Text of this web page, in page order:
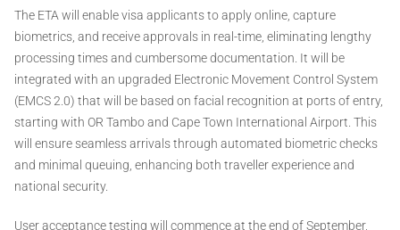
The ETA will enable visa applicants to apply online, capture
biometrics, and receive approvals in real-time, eliminating lengthy
processing times and cumbersome documentation. It will be
integrated with an upgraded Electronic Movement Control System
(EMCS 2.0) that will be based on facial recognition at ports of entry,
starting with OR Tambo and Cape Town International Airport. This
will ensure seamless arrivals through automated biometric checks
and minimal queuing, enhancing both traveller experience and
national security.
User acceptance testing will commence at the end of September,